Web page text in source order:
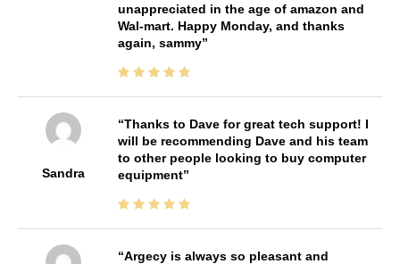
unappreciated in the age of amazon and
Wal-mart. Happy Monday, and thanks
again, sammy
Sandra
Thanks to Dave for great tech support! I
will be recommending Dave and his team
to other people looking to buy computer
equipment
Argecy is always so pleasant and